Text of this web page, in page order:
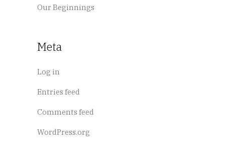
Our Beginnings
Meta
Log in
Entries feed
Comments feed
WordPress.org